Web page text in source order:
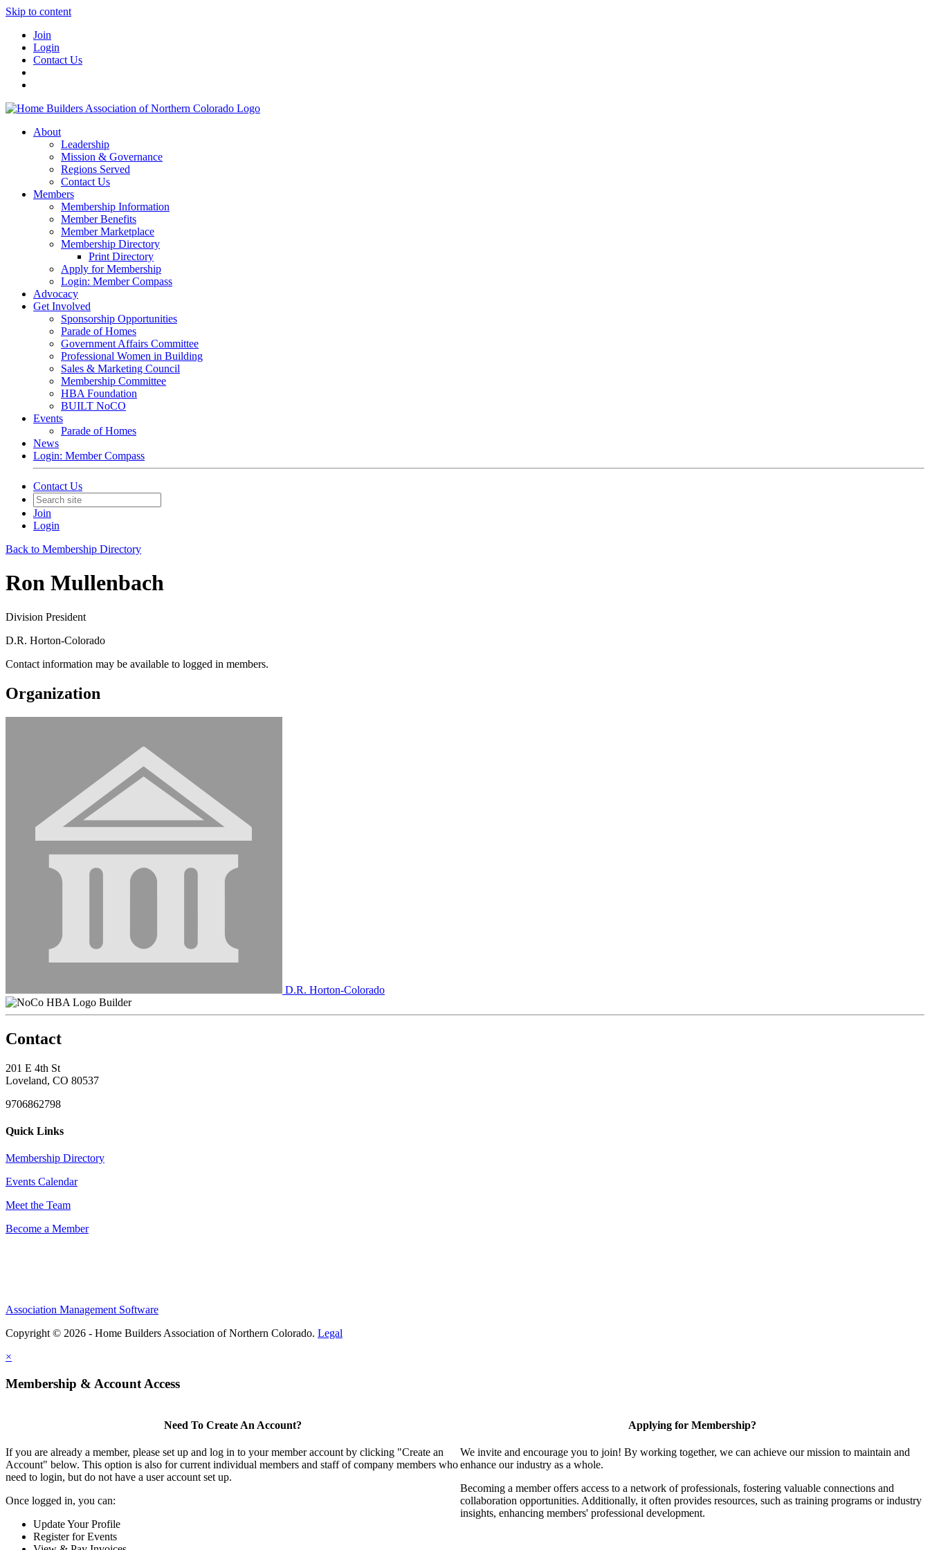
Skip to content
Join
Login
Contact Us
About
Leadership
Mission & Governance
Regions Served
Contact Us
Members
Membership Information
Member Benefits
Member Marketplace
Membership Directory
Print Directory
Apply for Membership
Login: Member Compass
Advocacy
Get Involved
Sponsorship Opportunities
Parade of Homes
Government Affairs Committee
Professional Women in Building
Sales & Marketing Council
Membership Committee
HBA Foundation
BUILT NoCO
Events
Parade of Homes
News
Login: Member Compass
Contact Us
Join
Login
Back to Membership Directory
Ron Mullenbach
Division President
D.R. Horton-Colorado
Contact information may be available to logged in members.
Organization
D.R. Horton-Colorado
Builder
Contact
201 E 4th St
Loveland, CO 80537
9706862798
Quick Links
Membership Directory
Events Calendar
Meet the Team
Become a Member
Association Management Software
Copyright © 2026 - Home Builders Association of Northern Colorado. Legal
×
Membership & Account Access
Need To Create An Account?
If you are already a member, please set up and log in to your member account by clicking "Create an
Account" below. This option is also for current individual members and staff of company members who
need to login, but do not have a user account set up.
Once logged in, you can:
Update Your Profile
Register for Events
Applying for Membership?
We invite and encourage you to join! By working together, we can achieve our mission to maintain and
enhance our industry as a whole.
Becoming a member offers access to a network of professionals, fostering valuable connections and
collaboration opportunities. Additionally, it often provides resources, such as training programs or industry
insights, enhancing members' professional development.